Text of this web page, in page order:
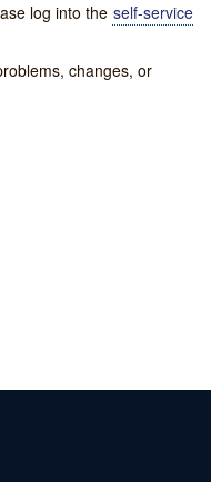
log into the self-service
changes, or